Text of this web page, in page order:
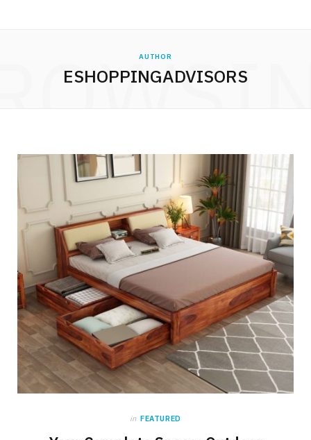
AUTHOR
ESHOPPINGADVISORS
in FEATURED